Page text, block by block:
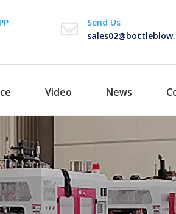
Send Us
Video News